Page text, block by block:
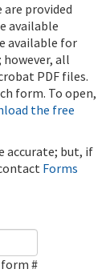
are provided
available
available for
all
PDF files.
form. To open,
the free
accurate; but, if
Forms
#